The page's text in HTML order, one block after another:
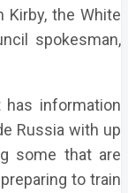
Kirby, the White
spokesman,
information
Russia with up
some that are
to train